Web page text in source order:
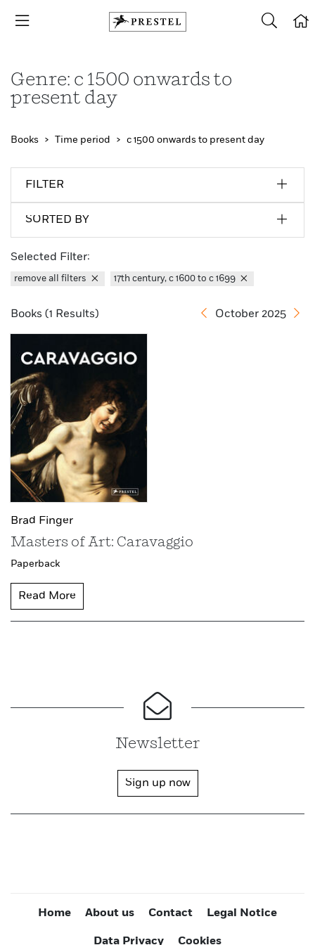
Genre: c 1500 onwards to
present day
Books Time period c 1500 onwards to present day
FILTER
SORTED BY
Selected Filter:
remove all filters 17th century, c 1600 to c 1699
Books (1 Results) October 2025
Brad Finger
Masters of Art: Caravaggio
Paperback
Read More
Newsletter
Sign up now
Home About us Contact Legal Notice
Data Privacy Cookies